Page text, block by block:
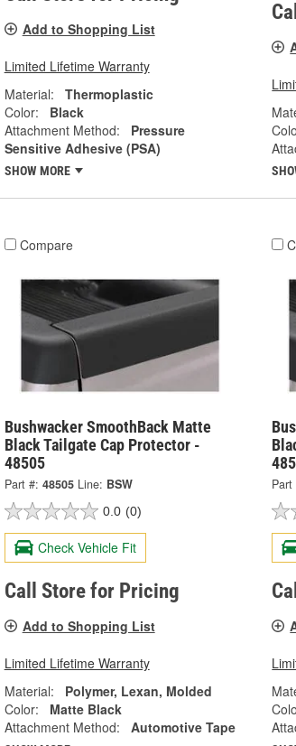
Add to Shopping List
Limited Lifetime Warranty
Material:
Thermoplastic
Color:
Black
Attachment Method:
Pressure
Sensitive Adhesive (PSA)
SHOW MORE
Compare
Bushwacker SmoothBack Matte
Black Tailgate Cap Protector -
48505
Part #: 48505 Line: BSW
0.0 (0)
Check Vehicle Fit
Call Store for Pricing
Add to Shopping List
Limited Lifetime Warranty
Material:
Polymer, Lexan, Molded
Color:
Matte Black
Attachment Method:
Automotive Tape
Part